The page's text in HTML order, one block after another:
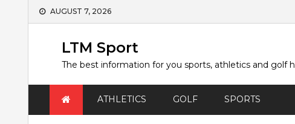
Skip
AUGUST 7, 2026
LTM Sport
The best information for you sports, athletics and golf
ATHLETICS GOLF SPORTS